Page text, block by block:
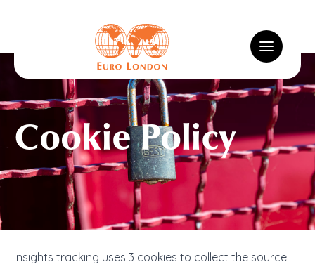
Toggle
Cookie Policy
Insights Tracking Cookies
Insights tracking uses 3 cookies to collect the source